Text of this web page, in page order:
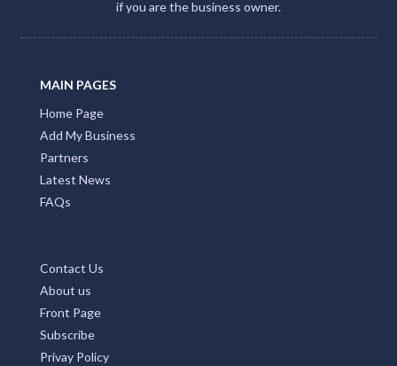
if you are the business owner.
MAIN PAGES
Home Page
Add My Business
Partners
Latest News
FAQs
Contact Us
About us
Front Page
Subscribe
Privay Policy